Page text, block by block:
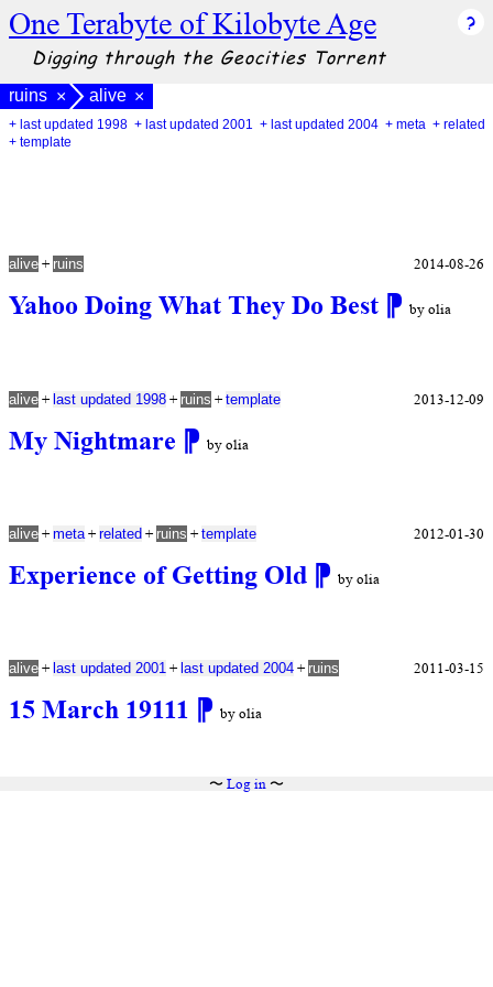
One Terabyte of Kilobyte Age
Digging through the Geocities Torrent
ruins × alive ×
+ last updated 1998 + last updated 2001 + last updated 2004 + meta + related
+ template
Yahoo Doing What They Do Best ⁋ by olia
alive + ruins 2014-08-26
My Nightmare ⁋ by olia
alive + last updated 1998 + ruins + template 2013-12-09
Experience of Getting Old ⁋ by olia
alive + meta+ related + ruins + template 2012-01-30
15 March 19111 ⁋ by olia
alive + last updated 2001 + last updated 2004 + ruins 2011-03-15
〜 Log in〜